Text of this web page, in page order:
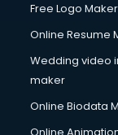
German
Gnm courses in
Google
Government
Free Logo
Online Resume
Wedding video
maker
Online Biodata